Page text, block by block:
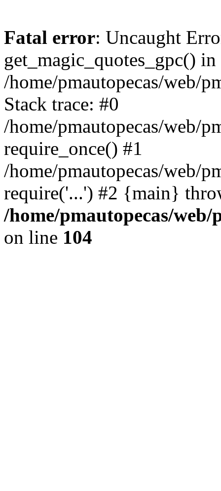
Fatal error: Uncaught
get_magic_quotes_gpc() in
/home/pmautopecas/web/
Stack trace: #0
/home/pmautopecas/web/
require_once() #1
/home/pmautopecas/web/
require('...') #2 {main}
/home/pmautopecas/
on line 104